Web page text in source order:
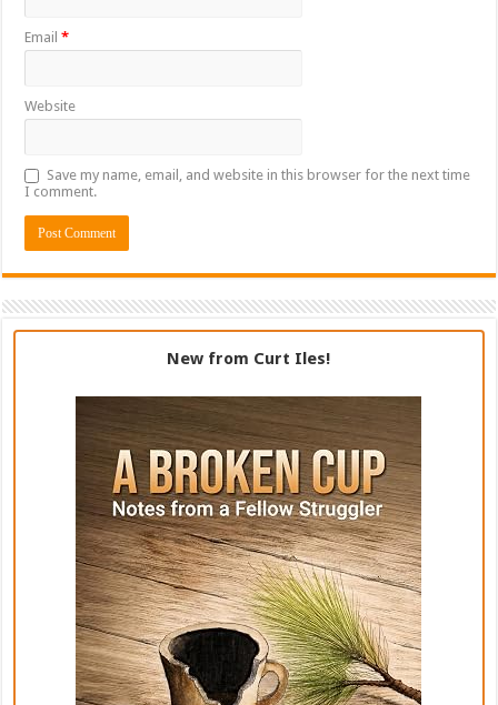
Email*
Website
Save my name, email, and website in this browser for the next time
I comment.
New from Curt Iles!